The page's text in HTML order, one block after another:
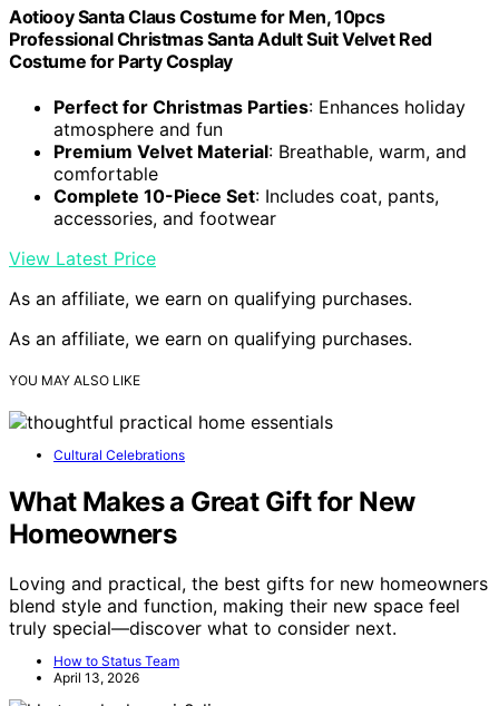
Aotiooy Santa Claus Costume for Men, 10pcs
Professional Christmas Santa Adult Suit Velvet Red
Costume for Party Cosplay
Perfect for Christmas Parties: Enhances holiday
atmosphere and fun
Premium Velvet Material: Breathable, warm, and
comfortable
Complete 10-Piece Set: Includes coat, pants,
accessories, and footwear
View Latest Price
As an affiliate, we earn on qualifying purchases.
As an affiliate, we earn on qualifying purchases.
YOU MAY ALSO LIKE
Cultural Celebrations
What Makes a Great Gift for New
Homeowners
Loving and practical, the best gifts for new homeowners
blend style and function, making their new space feel
truly special—discover what to consider next.
How to Status Team
April 13, 2026